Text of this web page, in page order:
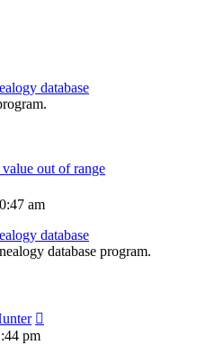
database
out of range
am
database
database program.
pm